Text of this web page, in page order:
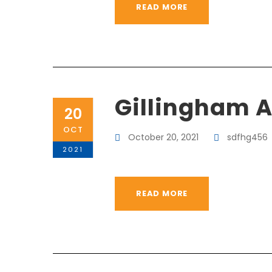
READ MORE
20
OCT
2021
Gillingham
October 20, 2021 sdfhg456
READ MORE